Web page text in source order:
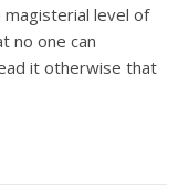
magisterial level of
no one can
it otherwise that